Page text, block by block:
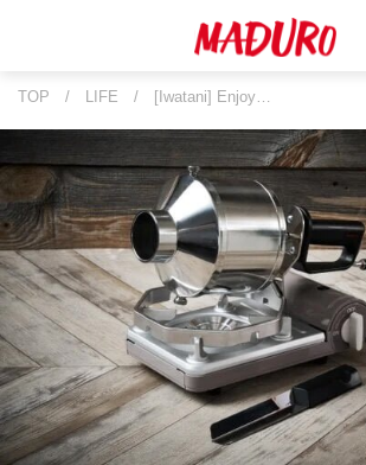
TOP / LIFE / [Iwatani] Enjoy…